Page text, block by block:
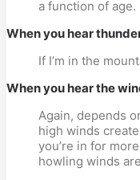
a function of age.
When you hear
If I’m in the
When you hear the
Again, depends
high winds
you’re in for
howling winds